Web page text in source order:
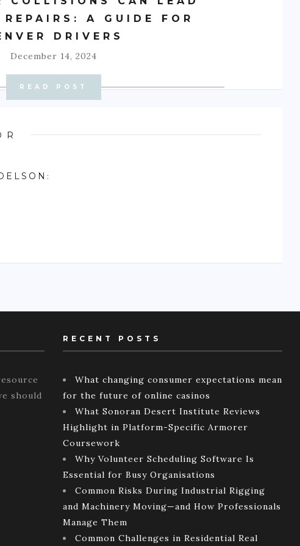
A GUIDE FOR
DRIVERS
December 14, 2024
READ POST
:
should
RECENT POSTS
What changing consumer expectations mean
for the future of online casinos
What Sonoran Desert Institute Reviews
Highlight in Platform-Specific Armorer
Coursework
Why Volunteer Scheduling Software Is
Essential for Busy Organisations
Common Risks During Industrial Rigging
and Machinery Moving—and How Professionals
Manage Them
Common Challenges in Residential Real